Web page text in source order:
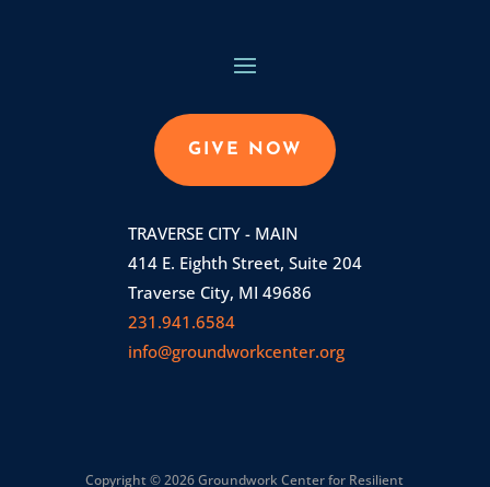
GIVE NOW
TRAVERSE CITY - MAIN
414 E. Eighth Street, Suite 204
Traverse City, MI 49686
231.941.6584
info@groundworkcenter.org
Copyright © 2026 Groundwork Center for Resilient